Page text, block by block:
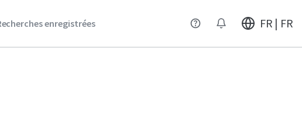
enregistrées FR | FR